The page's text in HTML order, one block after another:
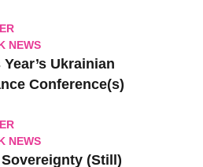
NEWS
Ukrainian
Conference(s)
NEWS
(Still)